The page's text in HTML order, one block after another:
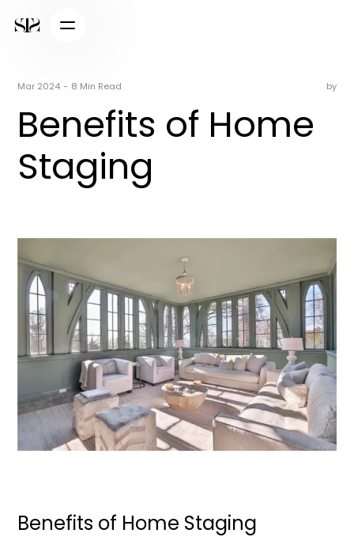
Mar 2024 - 8 Min Read by
Benefits of Home
Staging
Benefits of Home Staging